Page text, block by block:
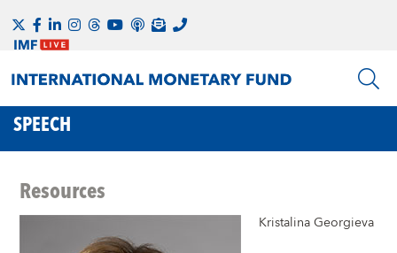
SPEECH
Resources
Kristalina Georgieva